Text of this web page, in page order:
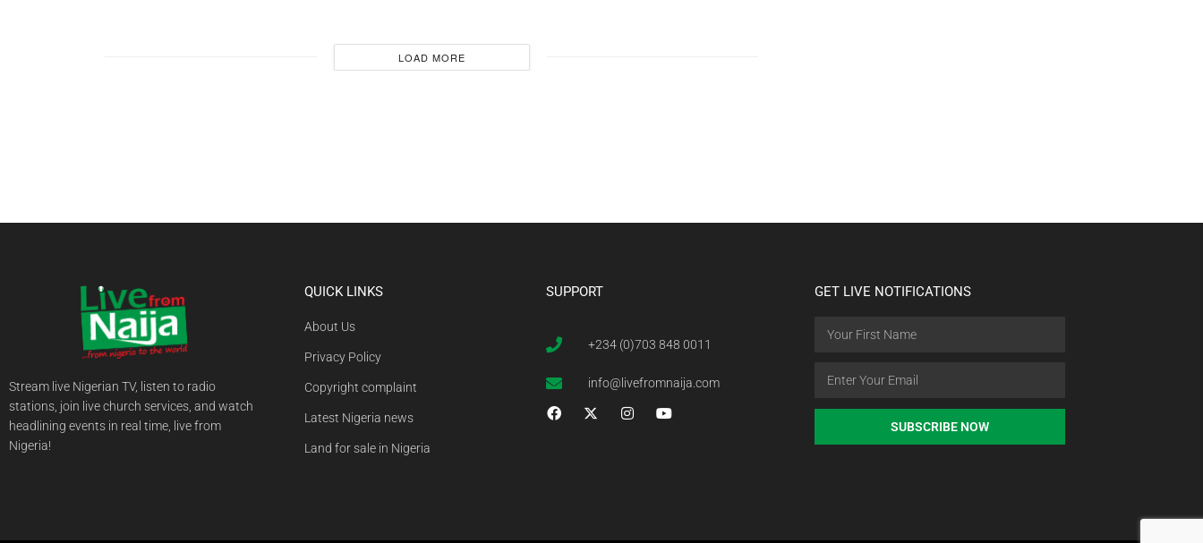
LOAD MORE
Stream live Nigerian TV, listen to radio
stations, join live church services, and watch
headlining events in real time, live from
Nigeria!
QUICK LINKS
About Us
Privacy Policy
Copyright complaint
Latest Nigeria news
Land for sale in Nigeria
SUPPORT
+234 (0)703 848 0011
info@livefromnaija.com
GET LIVE NOTIFICATIONS
SUBSCRIBE NOW